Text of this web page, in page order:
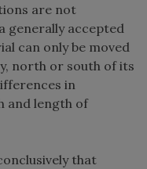
are not
generally accepted
can only be moved
north or south of its
in
and length of
that